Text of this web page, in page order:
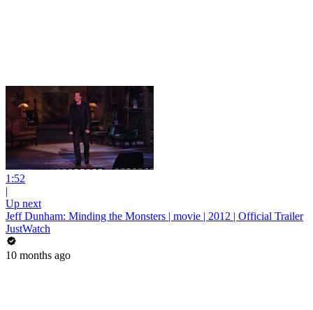
1:52
|
Up next
Jeff Dunham: Minding the Monsters | movie | 2012 | Official Trailer
JustWatch
10 months ago